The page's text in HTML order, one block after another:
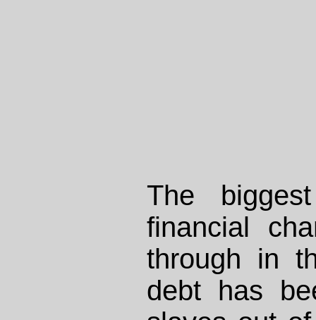
The
financial
through in
debt has